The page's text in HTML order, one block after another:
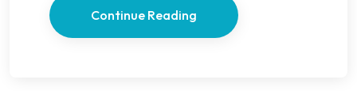
Continue Reading